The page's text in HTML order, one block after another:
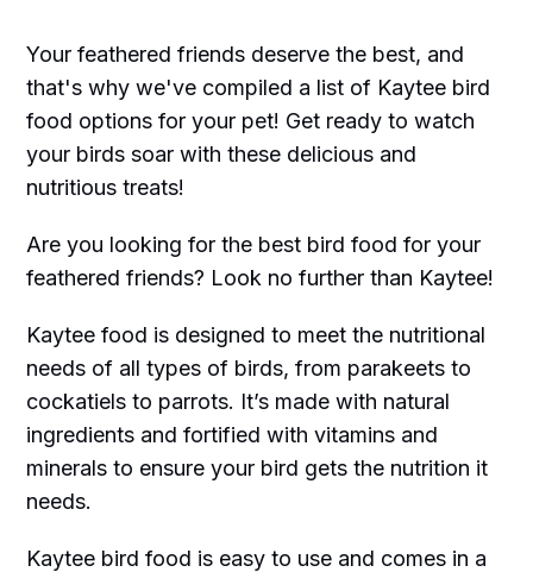
Your feathered friends deserve the best, and
that's why we've compiled a list of Kaytee bird
food options for your pet! Get ready to watch
your birds soar with these delicious and
nutritious treats!
Are you looking for the best bird food for your
feathered friends? Look no further than Kaytee!
Kaytee food is designed to meet the nutritional
needs of all types of birds, from parakeets to
cockatiels to parrots. It’s made with natural
ingredients and fortified with vitamins and
minerals to ensure your bird gets the nutrition it
needs.
Kaytee bird food is easy to use and comes in a